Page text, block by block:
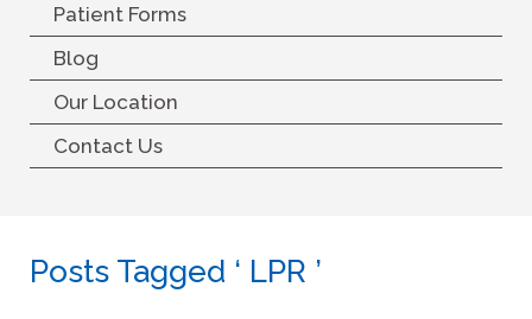
Patient Forms
Blog
Our Location
Contact Us
Posts Tagged ‘ LPR ’